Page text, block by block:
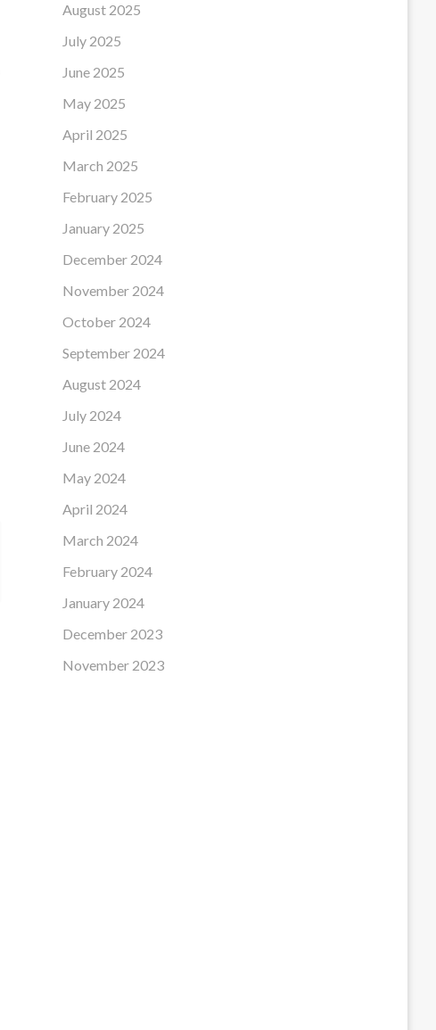
August 2025
July 2025
June 2025
May 2025
April 2025
March 2025
February 2025
January 2025
December 2024
November 2024
October 2024
September 2024
August 2024
July 2024
June 2024
May 2024
April 2024
March 2024
February 2024
January 2024
December 2023
November 2023